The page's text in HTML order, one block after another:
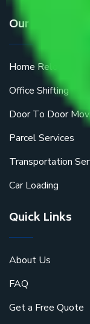
Our Services
Home Relocation
Office Shifting
Door To Door
Parcel Services
Transportation
Car Loading
Quick Links
About Us
FAQ
Get a Free Quote